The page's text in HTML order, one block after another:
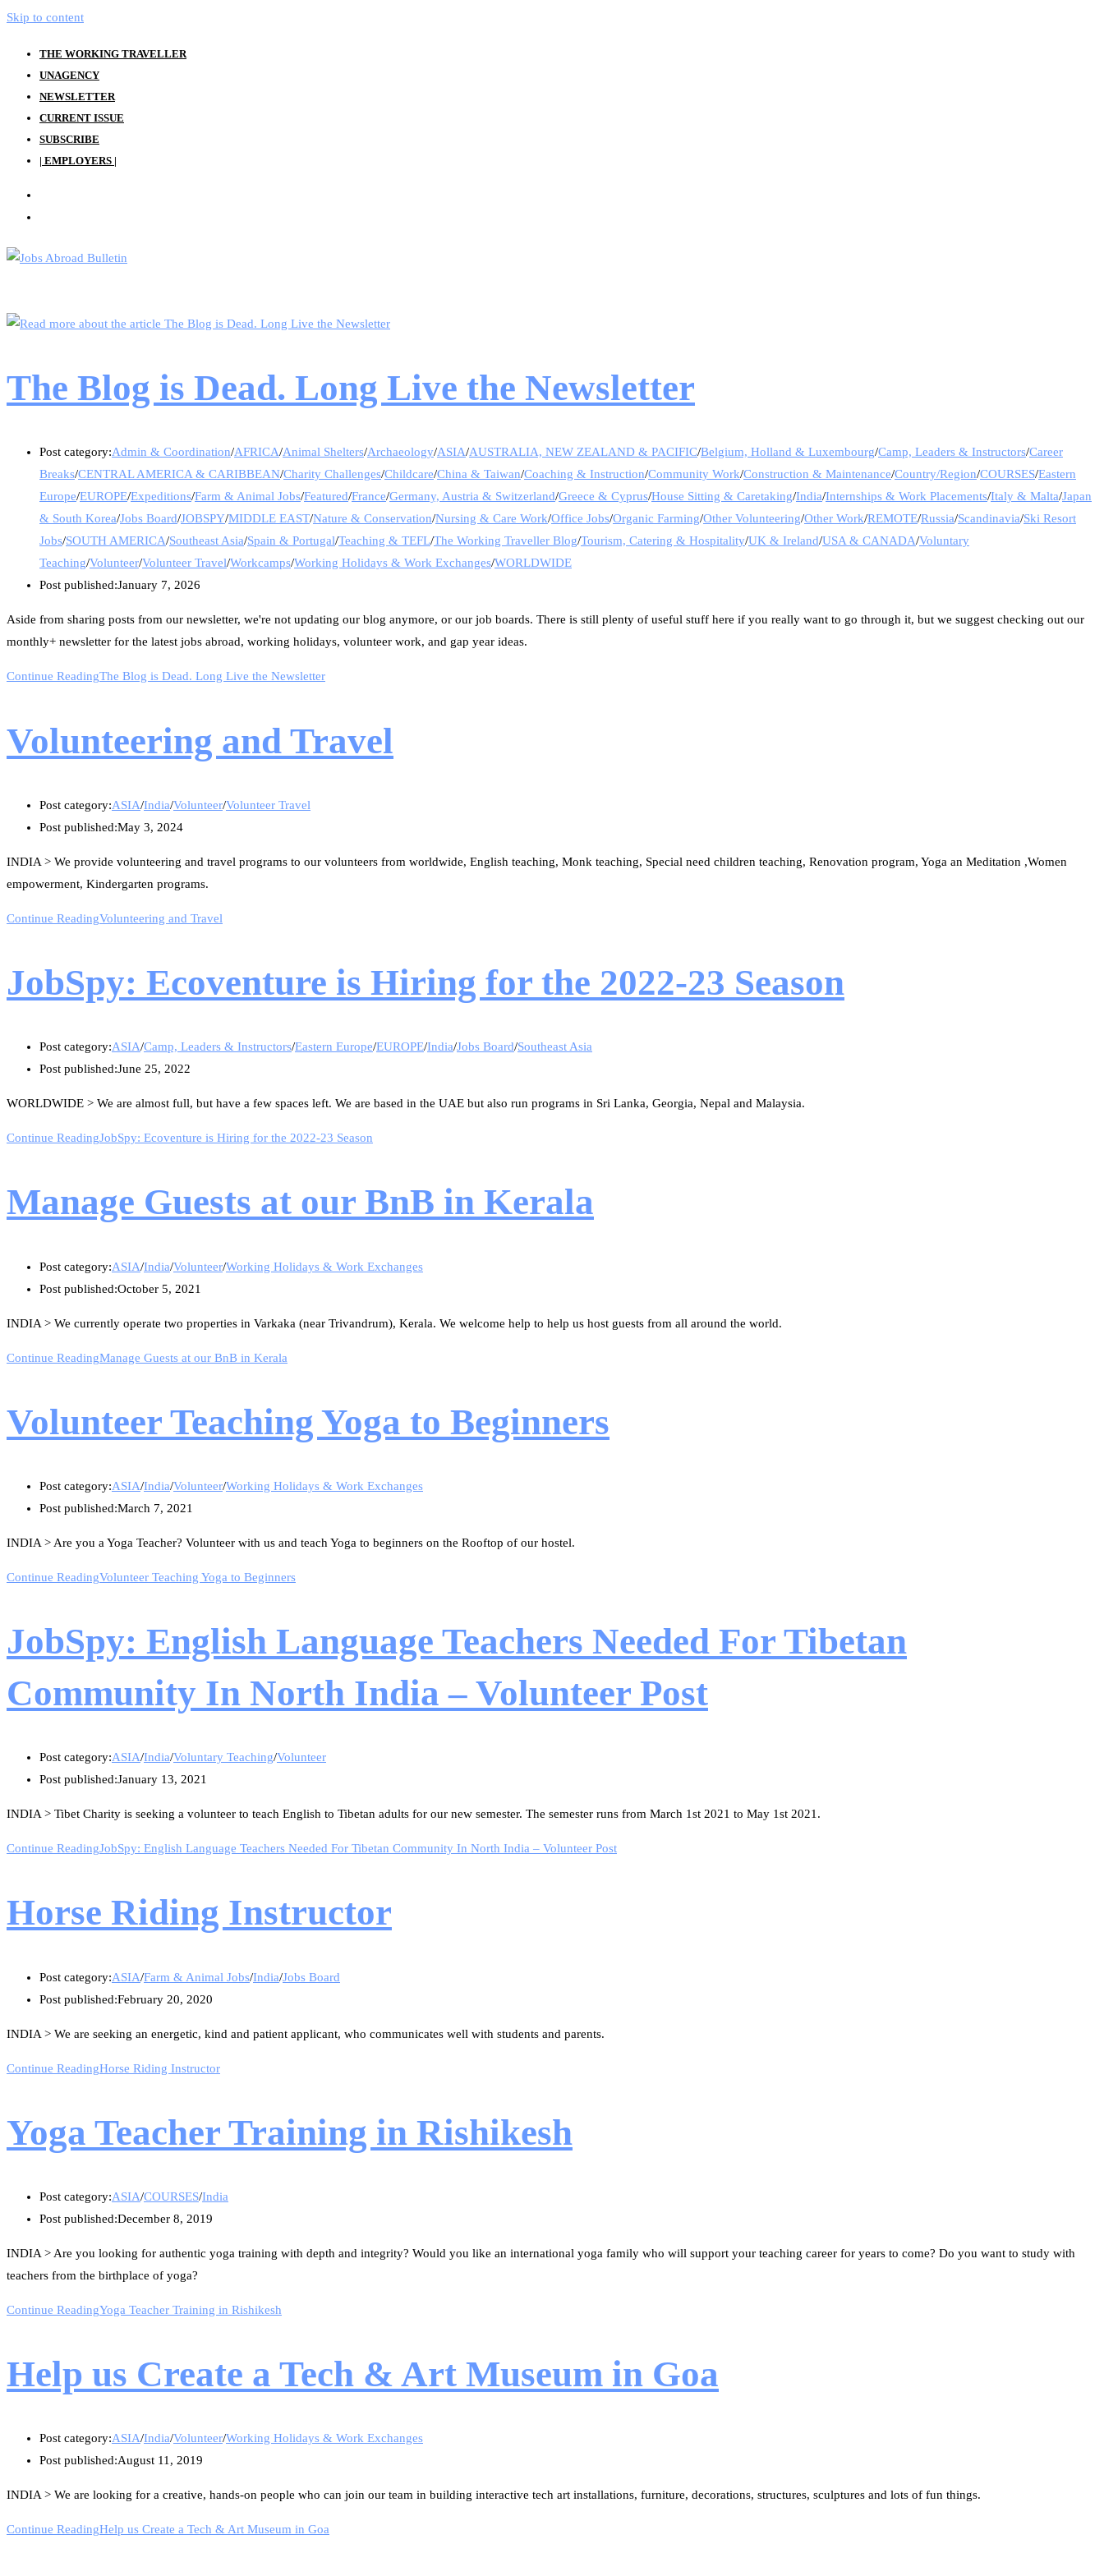
Skip to content
THE WORKING TRAVELLER
UNAGENCY
NEWSLETTER
CURRENT ISSUE
SUBSCRIBE
| EMPLOYERS |
The Blog is Dead. Long Live the Newsletter
Post category:Admin & Coordination/AFRICA/Animal Shelters/Archaeology/ASIA/AUSTRALIA, NEW ZEALAND & PACIFIC/Belgium, Holland & Luxembourg/Camp, Leaders & Instructors/Career
Breaks/CENTRAL AMERICA & CARIBBEAN/Charity Challenges/Childcare/China & Taiwan/Coaching & Instruction/Community Work/Construction & Maintenance/Country/Region/COURSES/Eastern
Europe/EUROPE/Expeditions/Farm & Animal Jobs/Featured/France/Germany, Austria & Switzerland/Greece & Cyprus/House Sitting & Caretaking/India/Internships & Work Placements/Italy & Malta/Japan
& South Korea/Jobs Board/JOBSPY/MIDDLE EAST/Nature & Conservation/Nursing & Care Work/Office Jobs/Organic Farming/Other Volunteering/Other Work/REMOTE/Russia/Scandinavia/Ski Resort
Jobs/SOUTH AMERICA/Southeast Asia/Spain & Portugal/Teaching & TEFL/The Working Traveller Blog/Tourism, Catering & Hospitality/UK & Ireland/USA & CANADA/Voluntary
Teaching/Volunteer/Volunteer Travel/Workcamps/Working Holidays & Work Exchanges/WORLDWIDE
Post published:January 7, 2026
Aside from sharing posts from our newsletter, we're not updating our blog anymore, or our job boards. There is still plenty of useful stuff here if you really want to go through it, but we suggest checking out our
monthly+ newsletter for the latest jobs abroad, working holidays, volunteer work, and gap year ideas.
Continue ReadingThe Blog is Dead. Long Live the Newsletter
Volunteering and Travel
Post category:ASIA/India/Volunteer/Volunteer Travel
Post published:May 3, 2024
INDIA > We provide volunteering and travel programs to our volunteers from worldwide, English teaching, Monk teaching, Special need children teaching, Renovation program, Yoga an Meditation ,Women
empowerment, Kindergarten programs.
Continue ReadingVolunteering and Travel
JobSpy: Ecoventure is Hiring for the 2022-23 Season
Post category:ASIA/Camp, Leaders & Instructors/Eastern Europe/EUROPE/India/Jobs Board/Southeast Asia
Post published:June 25, 2022
WORLDWIDE > We are almost full, but have a few spaces left. We are based in the UAE but also run programs in Sri Lanka, Georgia, Nepal and Malaysia.
Continue ReadingJobSpy: Ecoventure is Hiring for the 2022-23 Season
Manage Guests at our BnB in Kerala
Post category:ASIA/India/Volunteer/Working Holidays & Work Exchanges
Post published:October 5, 2021
INDIA > We currently operate two properties in Varkaka (near Trivandrum), Kerala. We welcome help to help us host guests from all around the world.
Continue ReadingManage Guests at our BnB in Kerala
Volunteer Teaching Yoga to Beginners
Post category:ASIA/India/Volunteer/Working Holidays & Work Exchanges
Post published:March 7, 2021
INDIA > Are you a Yoga Teacher? Volunteer with us and teach Yoga to beginners on the Rooftop of our hostel.
Continue ReadingVolunteer Teaching Yoga to Beginners
JobSpy: English Language Teachers Needed For Tibetan
Community In North India – Volunteer Post
Post category:ASIA/India/Voluntary Teaching/Volunteer
Post published:January 13, 2021
INDIA > Tibet Charity is seeking a volunteer to teach English to Tibetan adults for our new semester. The semester runs from March 1st 2021 to May 1st 2021.
Continue ReadingJobSpy: English Language Teachers Needed For Tibetan Community In North India – Volunteer Post
Horse Riding Instructor
Post category:ASIA/Farm & Animal Jobs/India/Jobs Board
Post published:February 20, 2020
INDIA > We are seeking an energetic, kind and patient applicant, who communicates well with students and parents.
Continue ReadingHorse Riding Instructor
Yoga Teacher Training in Rishikesh
Post category:ASIA/COURSES/India
Post published:December 8, 2019
INDIA > Are you looking for authentic yoga training with depth and integrity? Would you like an international yoga family who will support your teaching career for years to come? Do you want to study with
teachers from the birthplace of yoga?
Continue ReadingYoga Teacher Training in Rishikesh
Help us Create a Tech & Art Museum in Goa
Post category:ASIA/India/Volunteer/Working Holidays & Work Exchanges
Post published:August 11, 2019
INDIA > We are looking for a creative, hands-on people who can join our team in building interactive tech art installations, furniture, decorations, structures, sculptures and lots of fun things.
Continue ReadingHelp us Create a Tech & Art Museum in Goa